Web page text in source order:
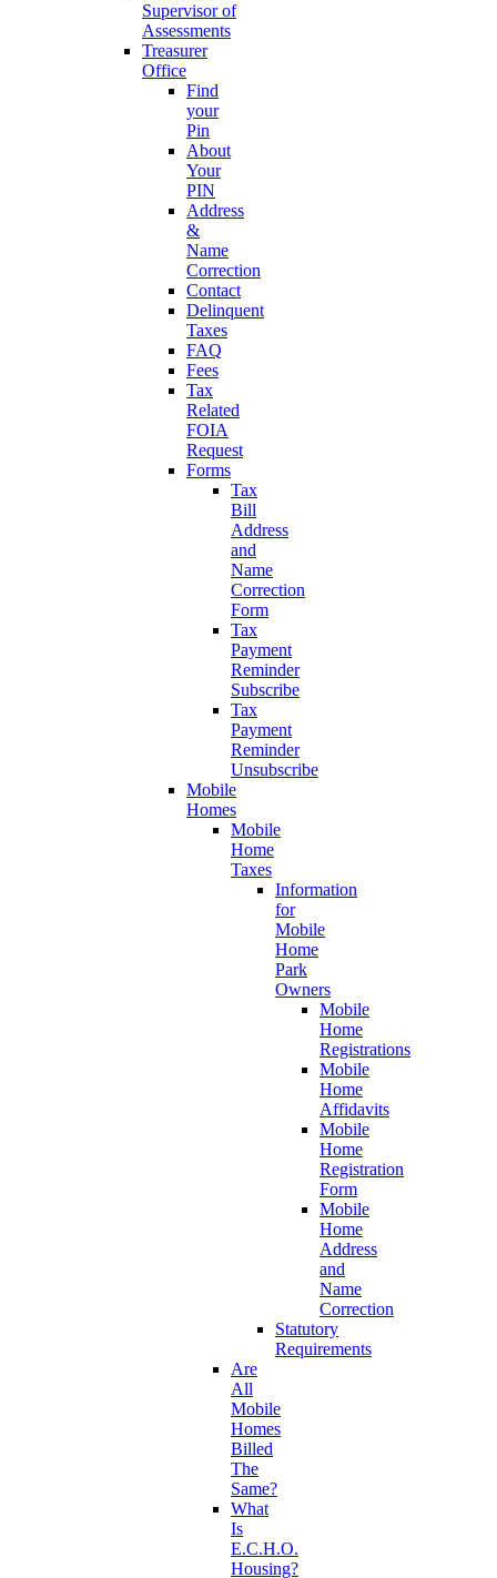
Supervisor of
Assessments
Treasurer
Office
Find
your
Pin
About
Your
PIN
Address
&
Name
Correction
Contact
Delinquent
Taxes
FAQ
Fees
Tax
Related
FOIA
Request
Forms
Tax
Bill
Address
and
Name
Correction
Form
Tax
Payment
Reminder
Subscribe
Tax
Payment
Reminder
Unsubscribe
Mobile
Homes
Mobile
Home
Taxes
Information
for
Mobile
Home
Park
Owners
Mobile
Home
Registrations
Mobile
Home
Affidavits
Mobile
Home
Registration
Form
Mobile
Home
Address
and
Name
Correction
Statutory
Requirements
Are
All
Mobile
Homes
Billed
The
Same?
What
Is
E.C.H.O.
Housing?